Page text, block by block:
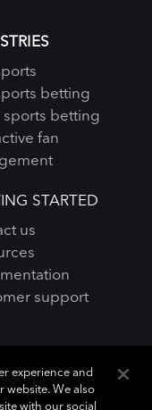
betting
sports betting
fan
STARTED
us
support
experience and
website. We also
with our social